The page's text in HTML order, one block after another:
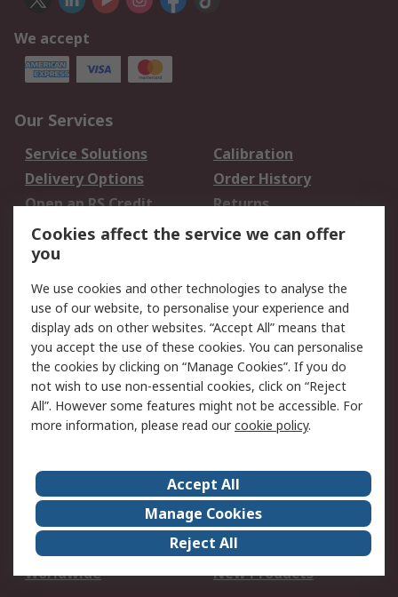
We accept
Our Services
Service Solutions
Calibration
Delivery Options
Order History
Open an RS Credit
Account
Returns
Scheduled Orders
Legal
Cookie Policy
Email Security
Privacy Policy -
Updated
Website Terms
Terms and Conditions
of Sale
About Us
Careers
Corporate Group
Events
ESG
Our Certifications
Worldwide
New Products
Cookies affect the service we can offer
you
We use cookies and other technologies to analyse the
use of our website, to personalise your experience and
display ads on other websites. “Accept All” means that
you accept the use of these cookies. You can personalise
the cookies by clicking on “Manage Cookies”. If you do
not wish to use non-essential cookies, click on “Reject
All”. However some features might not be accessible. For
more information, please read ourcookie policy.
Accept All
Manage Cookies
Reject All